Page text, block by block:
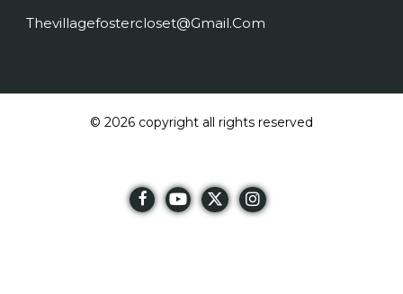
Thevillagefostercloset@gmail.com
© 2026 copyright all rights reserved